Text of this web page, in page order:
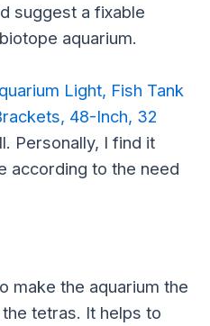
suggest a fixable
aquarium.
Light, Fish Tank
48-Inch, 32
Personally, I find it
according to the need
make the aquarium the
tetras. It helps to